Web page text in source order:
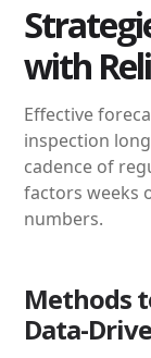
with
Effective
inspection
cadence of
factors weeks
numbers.
Methods
Data-